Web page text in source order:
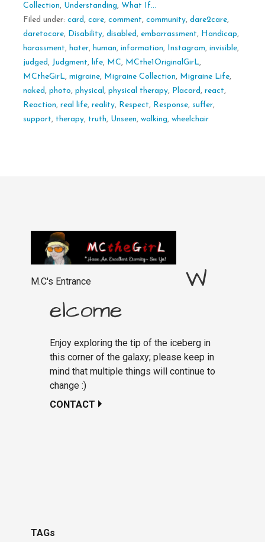
Collection, Understanding, What If...
Filed under: card , care, comment, community, dare2care,
daretocare, Disability, disabled , embarrassment, Handicap,
harassment, hater, human, information, Instagram, invisible,
judged , Judgment, life, MC, MCthe1OriginalGirL,
MCtheGirL, migraine, Migraine Collection, Migraine Life,
naked , photo, physical , physical therapy, Placard , react,
Reaction, real life, reality, Respect, Response, suffer,
support, therapy, truth, Unseen, walking, wheelchair
M.C's Entrance
W
elcome
Enjoy exploring the tip of the iceberg in
this corner of the galaxy; please keep in
mind that multiple things will continue to
change :)
CONTACT
TAGs